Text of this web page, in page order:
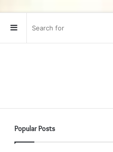
Sidebar
Popular Posts